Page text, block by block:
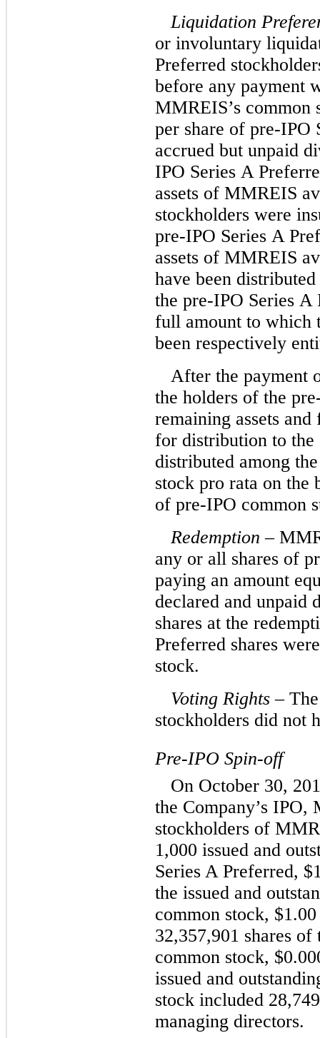
Liquidation
or involuntary
Preferred
before any payment
MMREIS’s common
per share of pre-IPO
accrued but unpaid
IPO Series A
assets of MMREIS
stockholders were
pre-IPO Series A
assets of MMREIS
have been
the pre-IPO Series
full amount to which
been respectively
After the payment
the holders of the
remaining assets
for distribution to the
distributed among
stock pro rata on the
of pre-IPO common
Redemption –
any or all shares of
paying an amount
declared and unpaid
shares at the
Preferred shares
stock.
Voting Rights –
stockholders did not
Pre-IPO Spin-off
On October 30,
the Company’s IPO,
stockholders of
1,000 issued and
Series A Preferred,
the issued and
common stock,
32,357,901 shares
common stock,
issued and
stock included
managing directors.